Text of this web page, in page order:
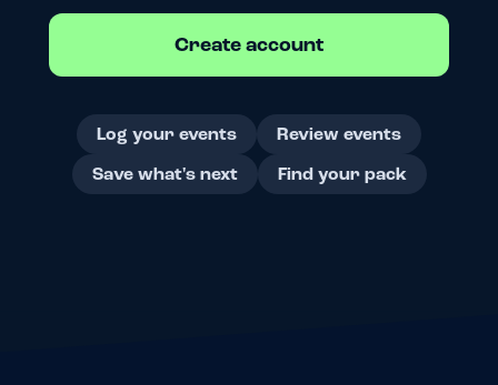
Create account
Log your events
Review events
Save what's next
Find your pack